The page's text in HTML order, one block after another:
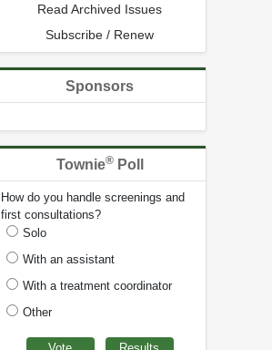
Read Archived Issues
Subscribe / Renew
Sponsors
Townie®Poll
How do you handle screenings and
first consultations?
Solo
With an assistant
With a treatment coordinator
Other